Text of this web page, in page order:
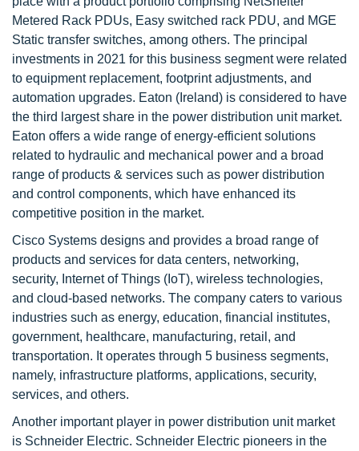
Metered Rack PDUs, Easy switched rack PDU, and MGE
Static transfer switches, among others. The principal
investments in 2021 for this business segment were related
to equipment replacement, footprint adjustments, and
automation upgrades. Eaton (Ireland) is considered to have
the third largest share in the power distribution unit market.
Eaton offers a wide range of energy-efficient solutions
related to hydraulic and mechanical power and a broad
range of products & services such as power distribution
and control components, which have enhanced its
competitive position in the market.
Cisco Systems designs and provides a broad range of
products and services for data centers, networking,
security, Internet of Things (IoT), wireless technologies,
and cloud-based networks. The company caters to various
industries such as energy, education, financial institutes,
government, healthcare, manufacturing, retail, and
transportation. It operates through 5 business segments,
namely, infrastructure platforms, applications, security,
services, and others.
Another important player in power distribution unit market
is Schneider Electric. Schneider Electric pioneers in the